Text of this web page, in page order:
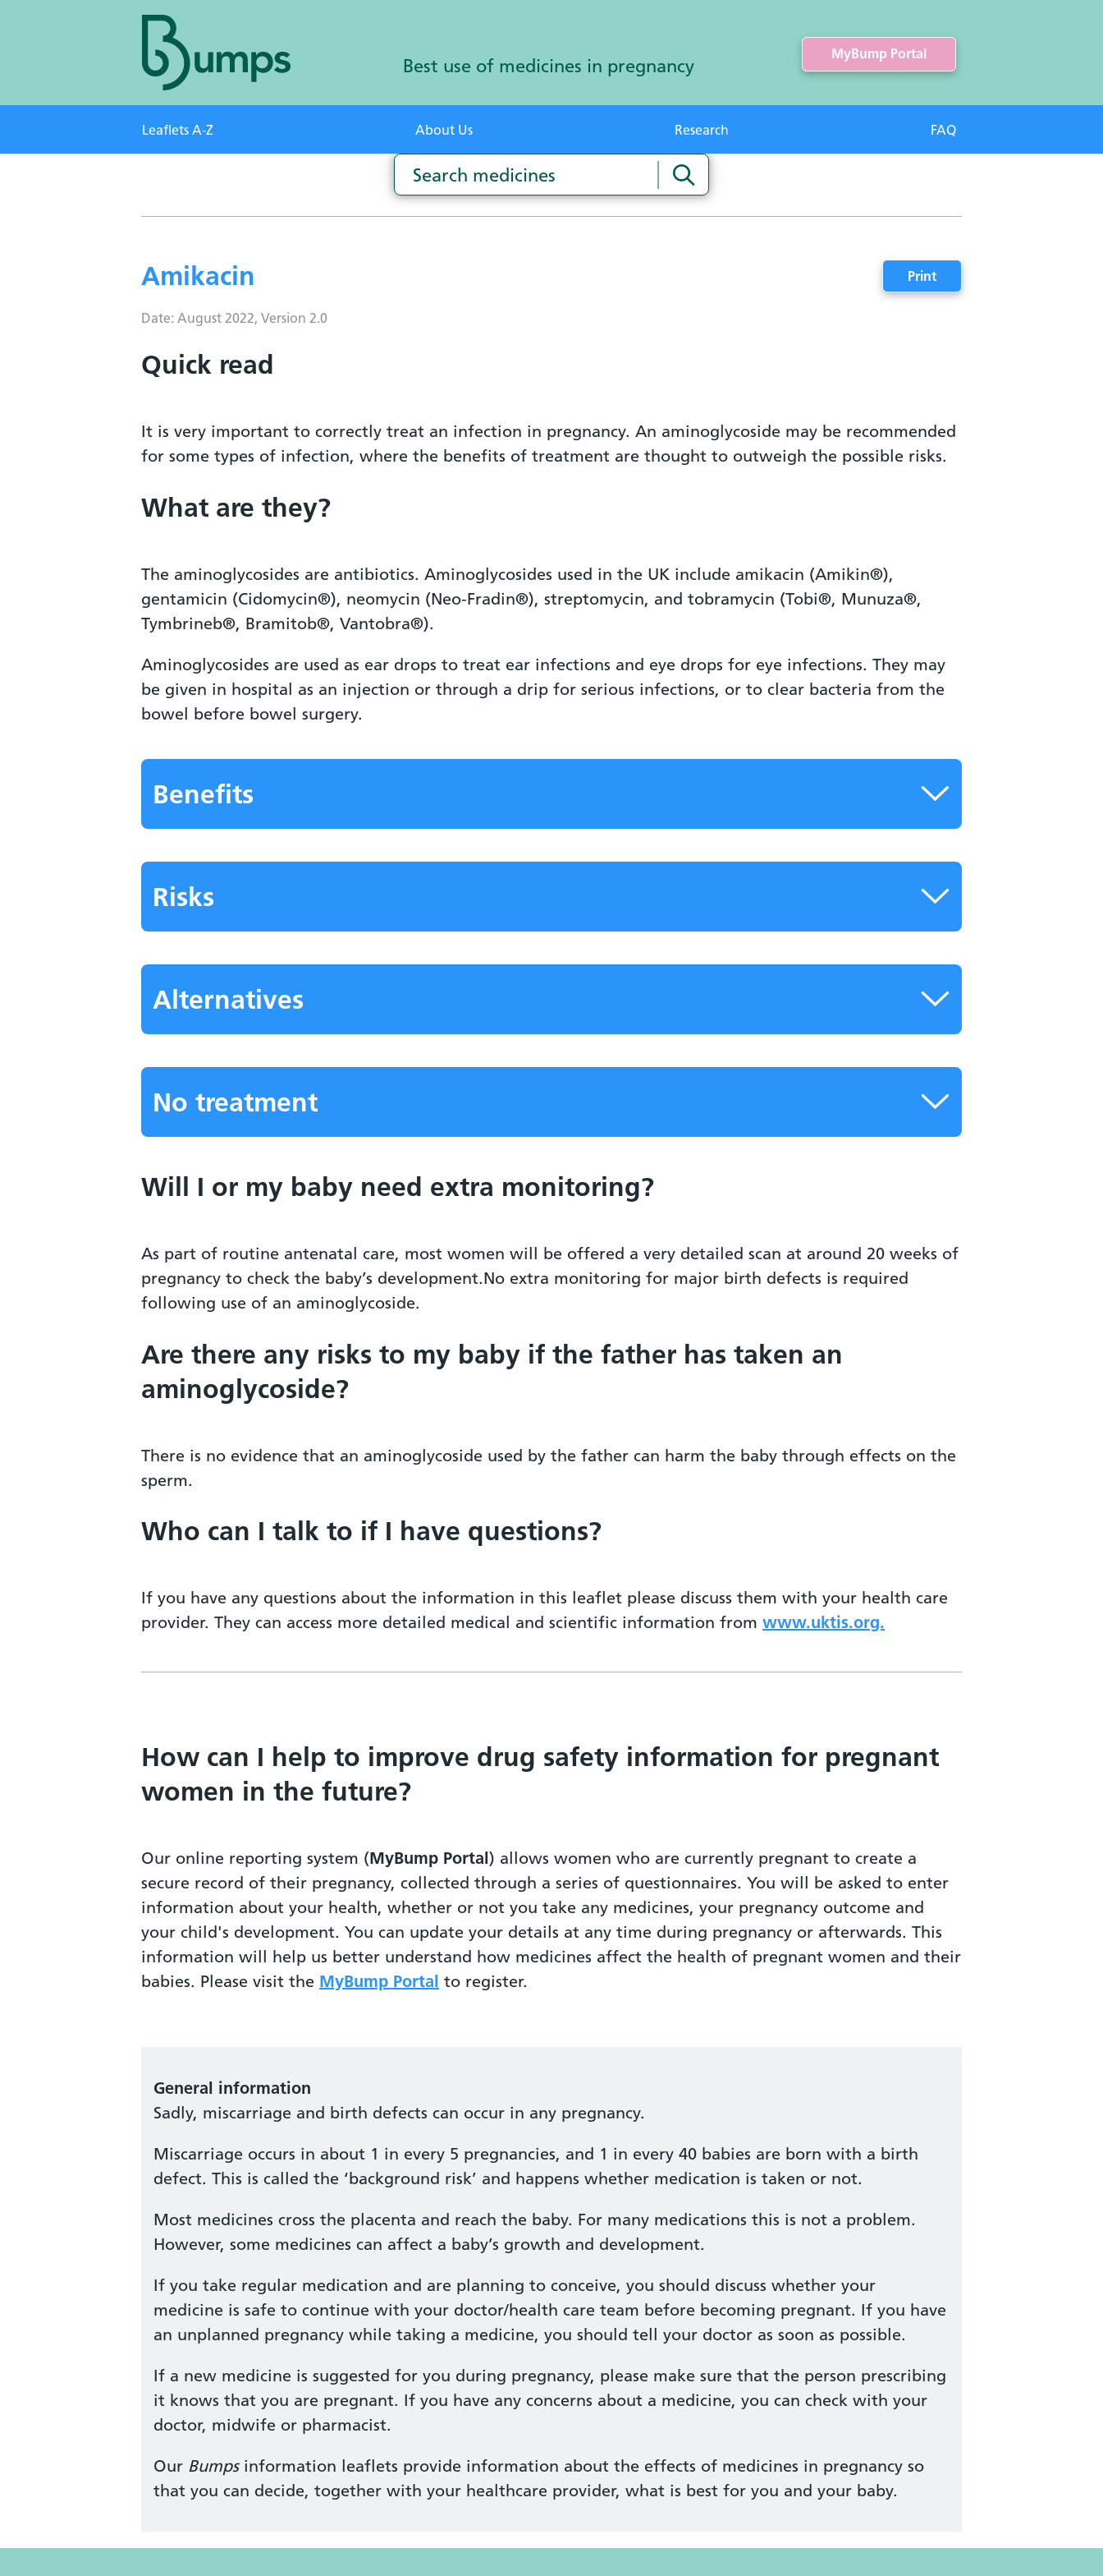
Best use of medicines in pregnancy
MyBump Portal
Leaflets A-Z About Us Research FAQ
Amikacin Print
Date: August 2022, Version 2.0
Quick read
It is very important to correctly treat an infection in pregnancy. An aminoglycoside may be recommended
for some types of infection, where the benefits of treatment are thought to outweigh the possible risks.
What are they?
The aminoglycosides are antibiotics. Aminoglycosides used in the UK include amikacin (Amikin®),
gentamicin (Cidomycin®), neomycin (Neo-Fradin®), streptomycin, and tobramycin (Tobi®, Munuza®,
Tymbrineb®, Bramitob®, Vantobra®).
Aminoglycosides are used as ear drops to treat ear infections and eye drops for eye infections. They may
be given in hospital as an injection or through a drip for serious infections, or to clear bacteria from the
bowel before bowel surgery.
Benefits
Risks
Alternatives
No treatment
Will I or my baby need extra monitoring?
As part of routine antenatal care, most women will be offered a very detailed scan at around 20 weeks of
pregnancy to check the baby’s development.No extra monitoring for major birth defects is required
following use of an aminoglycoside.
Are there any risks to my baby if the father has taken an
aminoglycoside?
There is no evidence that an aminoglycoside used by the father can harm the baby through effects on the
sperm.
Who can I talk to if I have questions?
If you have any questions about the information in this leaflet please discuss them with your health care
provider. They can access more detailed medical and scientific information from www.uktis.org.
How can I help to improve drug safety information for pregnant
women in the future?
Our online reporting system (MyBump Portal) allows women who are currently pregnant to create a
secure record of their pregnancy, collected through a series of questionnaires. You will be asked to enter
information about your health, whether or not you take any medicines, your pregnancy outcome and
your child's development. You can update your details at any time during pregnancy or afterwards. This
information will help us better understand how medicines affect the health of pregnant women and their
babies. Please visit the MyBump Portal to register.
General information
Sadly, miscarriage and birth defects can occur in any pregnancy.
Miscarriage occurs in about 1 in every 5 pregnancies, and 1 in every 40 babies are born with a birth
defect. This is called the ‘background risk’ and happens whether medication is taken or not.
Most medicines cross the placenta and reach the baby. For many medications this is not a problem.
However, some medicines can affect a baby’s growth and development.
If you take regular medication and are planning to conceive, you should discuss whether your
medicine is safe to continue with your doctor/health care team before becoming pregnant. If you have
an unplanned pregnancy while taking a medicine, you should tell your doctor as soon as possible.
If a new medicine is suggested for you during pregnancy, please make sure that the person prescribing
it knows that you are pregnant. If you have any concerns about a medicine, you can check with your
doctor, midwife or pharmacist.
Our Bumpsinformation leaflets provide information about the effects of medicines in pregnancy so
that you can decide, together with your healthcare provider, what is best for you and your baby.